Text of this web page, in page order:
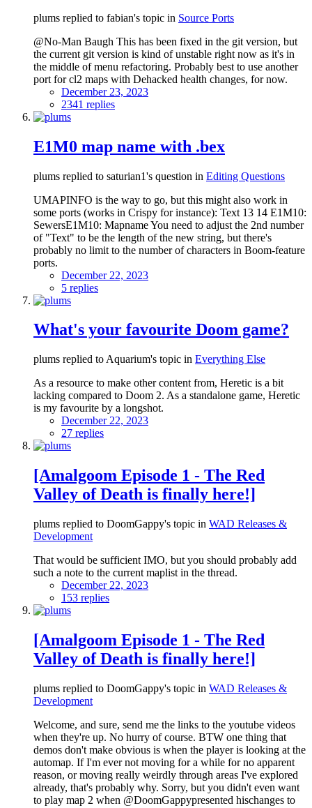
plums replied to fabian's topic in Source Ports
@No-Man Baugh This has been fixed in the git version, but
the current git version is kind of unstable right now as it's in
the middle of menu refactoring. Probably best to use another
port for cl2 maps with Dehacked health changes, for now.
December 23, 2023
2341 replies
E1M0 map name with .bex
plums replied to saturian1's question in Editing Questions
UMAPINFO is the way to go, but this might also work in
some ports (works in Crispy for instance): Text 13 14 E1M10:
SewersE1M10: Mapname You need to adjust the 2nd number
of "Text" to be the length of the new string, but there's
probably no limit to the number of characters in Boom-feature
ports.
December 22, 2023
5 replies
What's your favourite Doom game?
plums replied to Aquarium's topic in Everything Else
As a resource to make other content from, Heretic is a bit
lacking compared to Doom 2. As a standalone game, Heretic
is my favourite by a longshot.
December 22, 2023
27 replies
[Amalgoom Episode 1 - The Red
Valley of Death is finally here!]
plums replied to DoomGappy's topic in WAD Releases &
Development
That would be sufficient IMO, but you should probably add
such a note to the current maplist in the thread.
December 22, 2023
153 replies
[Amalgoom Episode 1 - The Red
Valley of Death is finally here!]
plums replied to DoomGappy's topic in WAD Releases &
Development
Welcome, and sure, send me the links to the youtube videos
when they're up. No hurry of course. BTW one thing that
demos don't make obvious is when the player is looking at the
automap. If I'm ever not moving for a while for no apparent
reason, or moving really weirdly through areas I've explored
already, that's probably why. Sorry, but you didn't even want
to play map 2 when @DoomGappypresented hischanges to